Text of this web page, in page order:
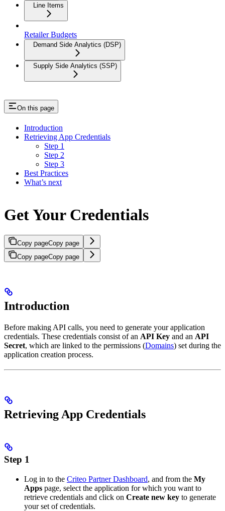
Line Items
Retailer Budgets
Demand Side Analytics (DSP)
Supply Side Analytics (SSP)
On this page
Introduction
Retrieving App Credentials
Step 1
Step 2
Step 3
Best Practices
What’s next
Get Your Credentials
Copy pageCopy page
Copy pageCopy page
Introduction
Before making API calls, you need to generate your application
credentials. These credentials consist of an API Key and an API
Secret, which are linked to the permissions (Domains) set during the
application creation process.
Retrieving App Credentials
Step 1
Log in to the Criteo Partner Dashboard, and from the My
Apps page, select the application for which you want to
retrieve credentials and click on Create new key to generate
your set of credentials.